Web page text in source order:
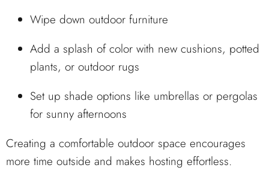
Wipe down outdoor furniture
Add a splash of color with new cushions, potted
plants, or outdoor rugs
Set up shade options like umbrellas or pergolas
for sunny afternoons
Creating a comfortable outdoor space encourages
more time outside and makes hosting effortless.